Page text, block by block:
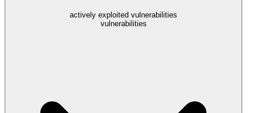
actively exploited vulnerabilities
vulnerabilities